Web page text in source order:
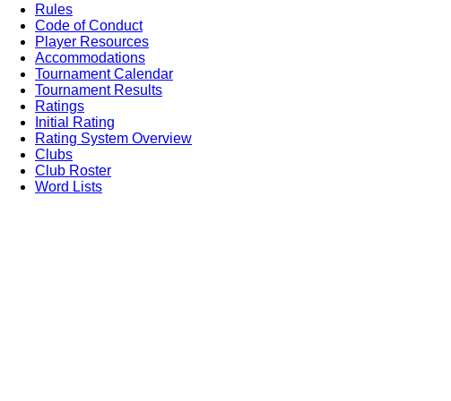
Rules
Code of Conduct
Player Resources
Accommodations
Tournament Calendar
Tournament Results
Ratings
Initial Rating
Rating System Overview
Clubs
Club Roster
Word Lists